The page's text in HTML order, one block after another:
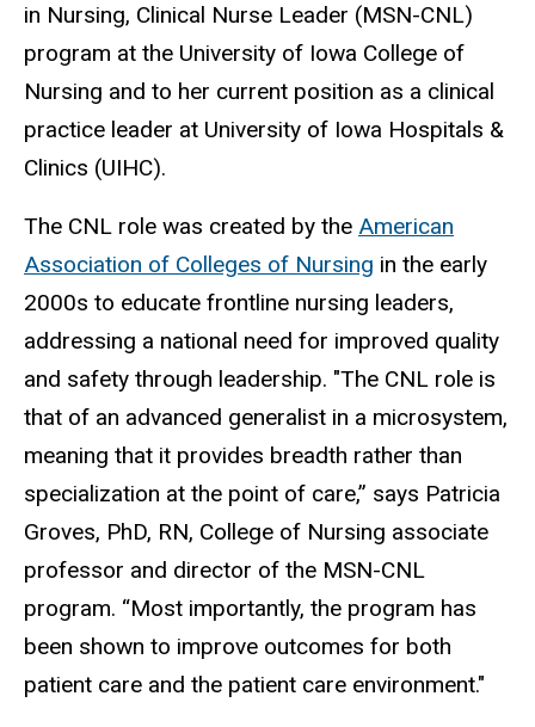
in Nursing, Clinical Nurse Leader (MSN-CNL)
program at the University of Iowa College of
Nursing and to her current position as a clinical
practice leader at University of Iowa Hospitals &
Clinics (UIHC).
The CNL role was created by the American
Association of Colleges of Nursing in the early
2000s to educate frontline nursing leaders,
addressing a national need for improved quality
and safety through leadership. "The CNL role is
that of an advanced generalist in a microsystem,
meaning that it provides breadth rather than
specialization at the point of care,” says Patricia
Groves, PhD, RN, College of Nursing associate
professor and director of the MSN-CNL
program. “Most importantly, the program has
been shown to improve outcomes for both
patient care and the patient care environment."